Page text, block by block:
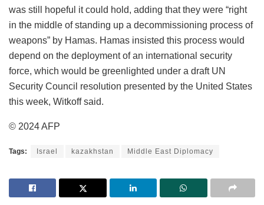
was still hopeful it could hold, adding that they were “right
in the middle of standing up a decommissioning process of
weapons” by Hamas. Hamas insisted this process would
depend on the deployment of an international security
force, which would be greenlighted under a draft UN
Security Council resolution presented by the United States
this week, Witkoff said.
© 2024 AFP
Tags: Israel kazakhstan Middle East Diplomacy